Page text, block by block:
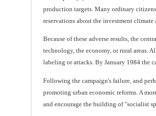
production targets. Many ordinary
reservations about the investment
Because of these adverse results, the
technology, the economy, or rural areas.
labeling or attacks. By January 1984 the
Following the campaign's failure, and
promoting urban economic reforms. A
and encourage the building of "socialist